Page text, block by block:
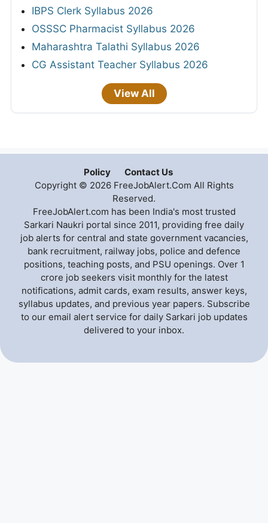
IBPS Clerk Syllabus 2026
OSSSC Pharmacist Syllabus 2026
Maharashtra Talathi Syllabus 2026
CG Assistant Teacher Syllabus 2026
View All
Policy
Contact Us
Copyright © 2026 FreeJobAlert.Com All Rights
Reserved.
FreeJobAlert.com has been India's most trusted
Sarkari Naukri portal since 2011, providing free daily
job alerts for central and state government vacancies,
bank recruitment, railway jobs, police and defence
positions, teaching posts, and PSU openings. Over 1
crore job seekers visit monthly for the latest
notifications, admit cards, exam results, answer keys,
syllabus updates, and previous year papers. Subscribe
to our email alert service for daily Sarkari job updates
delivered to your inbox.